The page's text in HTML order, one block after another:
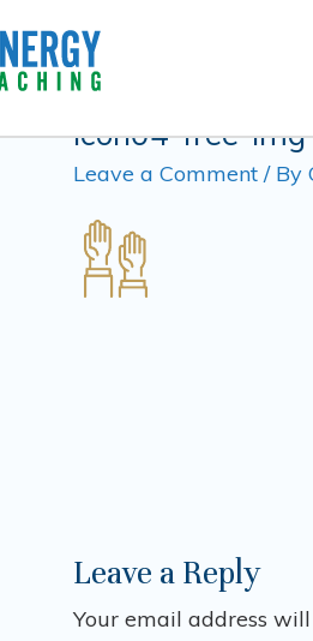
icon04-free-img
Leave a Comment / By
Leave a Reply
Your email address